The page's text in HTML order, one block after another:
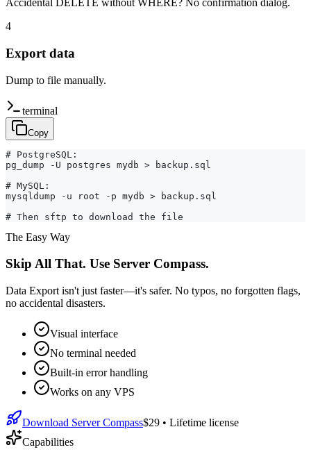
Accidental DELETE without WHERE? No confirmation dialog.
4
Export data
Dump to file manually.
terminal
Copy
# PostgreSQL:
pg_dump -U postgres mydb > backup.sql
# MySQL:
mysqldump -u root -p mydb > backup.sql
# Then sftp to download the file
The Easy Way
Skip All That. Use Server Compass.
Data Export isn't just faster—it's safer. No typos, no forgotten flags,
no accidental disasters.
Visual interface
No terminal needed
Built-in error handling
Works on any VPS
Download Server Compass$29 • Lifetime license
Capabilities